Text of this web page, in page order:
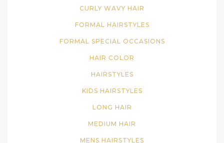
CURLY WAVY HAIR
FORMAL HAIRSTYLES
FORMAL SPECIAL OCCASIONS
HAIR COLOR
HAIRSTYLES
KIDS HAIRSTYLES
LONG HAIR
MEDIUM HAIR
MENS HAIRSTYLES